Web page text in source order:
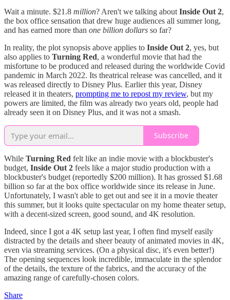
Wait a minute. $21.8 million? Aren't we talking about Inside Out 2,
the box office sensation that drew huge audiences all summer long,
and has earned more than one billion dollars so far?
In reality, the plot synopsis above applies to Inside Out 2, yes, but
also applies to Turning Red, a wonderful movie that had the
misfortune to be produced and released during the worldwide Covid
pandemic in March 2022. Its theatrical release was cancelled, and it
was released directly to Disney Plus. Earlier this year, Disney
released it in theaters, prompting me to repost my review, but my
powers are limited, the film was already two years old, people had
already seen it on Disney Plus, and it was not a smash.
Subscribe
While Turning Red felt like an indie movie with a blockbuster's
budget, Inside Out 2 feels like a major studio production with a
blockbuster's budget (reportedly $200 million). It has grossed $1.68
billion so far at the box office worldwide since its release in June.
Unfortunately, I wasn't able to get out and see it in a movie theater
this summer, but it looks quite spectacular on my home theater setup,
with a decent-sized screen, good sound, and 4K resolution.
Indeed, since I got a 4K setup last year, I often find myself easily
distracted by the details and sheer beauty of animated movies in 4K,
even via streaming services. (On a physical disc, it's even better!)
The opening sequences look incredible, immaculate in the splendor
of the details, the texture of the fabrics, and the accuracy of the
amazing range of carefully-chosen colors.
Share